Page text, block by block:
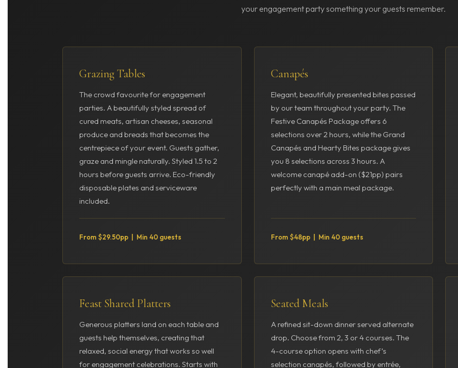
your engagement party something your guests remember.
Grazing Tables
The crowd favourite for engagement
parties. A beautifully styled spread of
cured meats, artisan cheeses, seasonal
produce and breads that becomes the
centrepiece of your event. Guests gather,
graze and mingle naturally. Styled 1.5 to 2
hours before guests arrive. Eco-friendly
disposable plates and serviceware
included.
From $29.50pp | Min 40 guests
Canapés
Elegant, beautifully presented bites passed
by our team throughout your party. The
Festive Canapés Package offers 6
selections over 2 hours, while the Grand
Canapés and Hearty Bites package gives
you 8 selections across 3 hours. A
welcome canapé add-on ($21pp) pairs
perfectly with a main meal package.
From $48pp | Min 40 guests
Feast Shared Platters
Generous platters land on each table and
guests help themselves, creating that
relaxed, social energy that works so well
for engagement celebrations. Starts with
Seated Meals
A refined sit-down dinner served alternate
drop. Choose from 2, 3 or 4 courses. The
4-course option opens with chef’s
selection canapés, followed by entrée,